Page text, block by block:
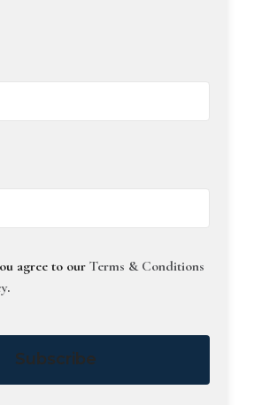
agree to our Terms & Conditions
.
Subscribe